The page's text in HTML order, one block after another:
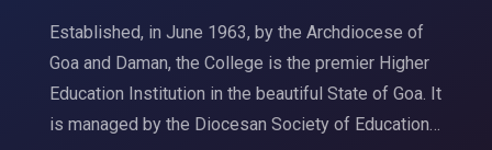
Established, in June 1963, by the Archdiocese of
Goa and Daman, the College is the premier Higher
Education Institution in the beautiful State of Goa. It
is managed by the Diocesan Society of Education…